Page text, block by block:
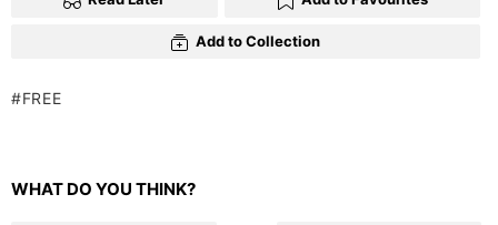
Add to Collection
FREE
WHAT DO YOU THINK?